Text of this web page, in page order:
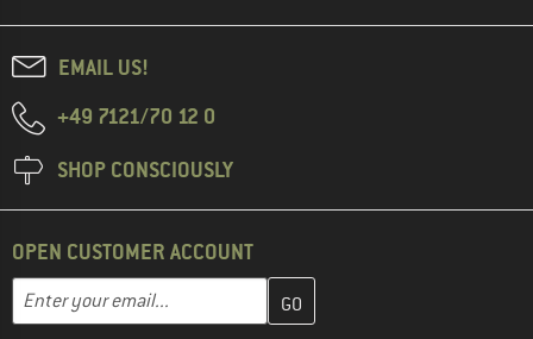
EMAIL US!
+49 7121/70 12 0
SHOP CONSCIOUSLY
OPEN CUSTOMER ACCOUNT
Email address
Enter your email address here and create your customer